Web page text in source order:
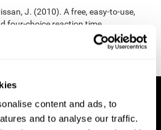
content and ads, to
and to analyse our traffic.
J. (2010). A free, easy-to-use,
four-choice reaction time
reaction time task. Behavior
268.